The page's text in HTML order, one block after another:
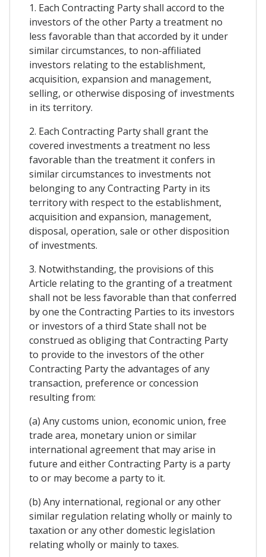
1. Each Contracting Party shall accord to the
investors of the other Party a treatment no
less favorable than that accorded by it under
similar circumstances, to non-affiliated
investors relating to the establishment,
acquisition, expansion and management,
selling, or otherwise disposing of investments
in its territory.
2. Each Contracting Party shall grant the
covered investments a treatment no less
favorable than the treatment it confers in
similar circumstances to investments not
belonging to any Contracting Party in its
territory with respect to the establishment,
acquisition and expansion, management,
disposal, operation, sale or other disposition
of investments.
3. Notwithstanding, the provisions of this
Article relating to the granting of a treatment
shall not be less favorable than that conferred
by one the Contracting Parties to its investors
or investors of a third State shall not be
construed as obliging that Contracting Party
to provide to the investors of the other
Contracting Party the advantages of any
transaction, preference or concession
resulting from:
(a) Any customs union, economic union, free
trade area, monetary union or similar
international agreement that may arise in
future and either Contracting Party is a party
to or may become a party to it.
(b) Any international, regional or any other
similar regulation relating wholly or mainly to
taxation or any other domestic legislation
relating wholly or mainly to taxes.